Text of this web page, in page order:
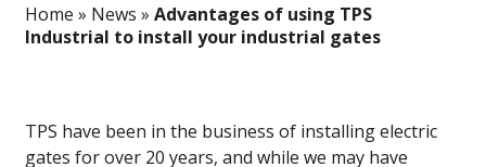
Home » News »Advantages of using TPS
Industrial to install your industrial gates
TPS have been in the business of installing electric
gates for over 20 years, and while we may have